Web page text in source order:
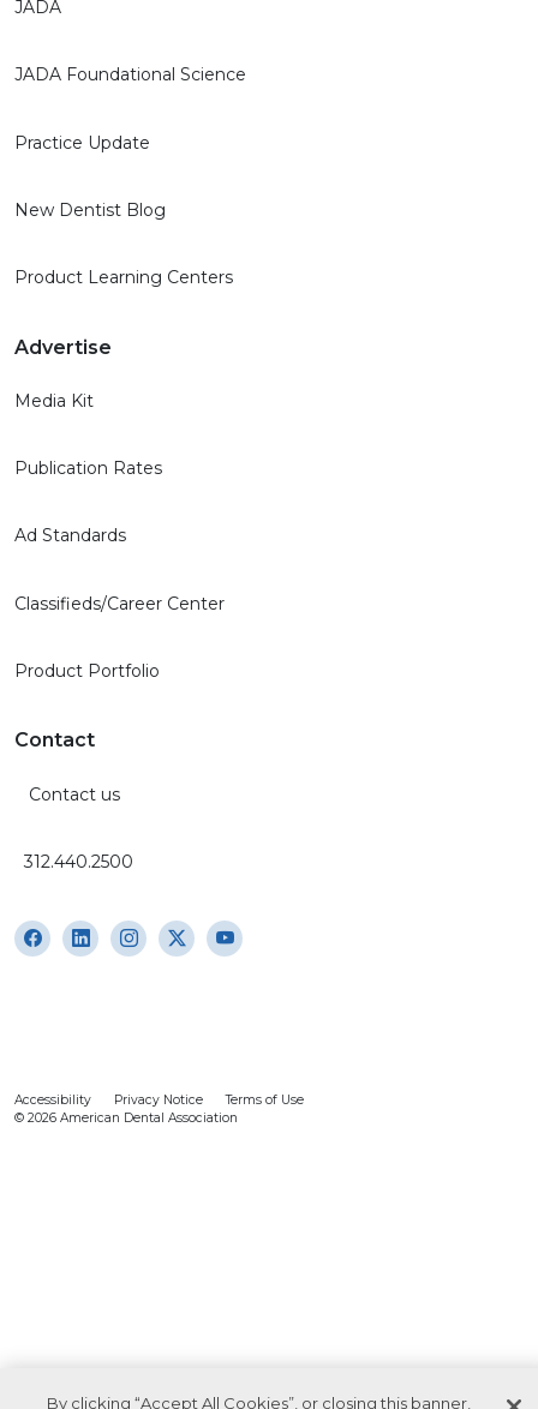
JADA
JADA Foundational Science
Practice Update
New Dentist Blog
Product Learning Centers
Advertise
Media Kit
Publication Rates
Ad Standards
Classifieds/Career Center
Product Portfolio
Contact
Contact us
312.440.2500
Accessibility Privacy Notice
Terms of Use
© 2026 American Dental Association
By clicking “Accept All Cookies”, or closing this banner,